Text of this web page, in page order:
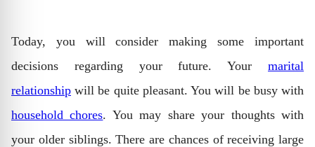
Today, you will consider making some important
decisions regarding your future. Your marital
relationship will be quite pleasant. You will be busy with
household chores. You may share your thoughts with
your older siblings. There are chances of receiving large